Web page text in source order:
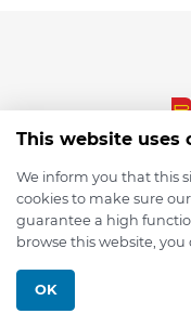
©
This website uses
We inform you that this
cookies to make sure
guarantee a high
browse this website,
OK